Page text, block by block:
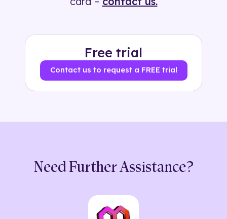
Free trial
Contact us to request a FREE trial
Need Further Assistance?